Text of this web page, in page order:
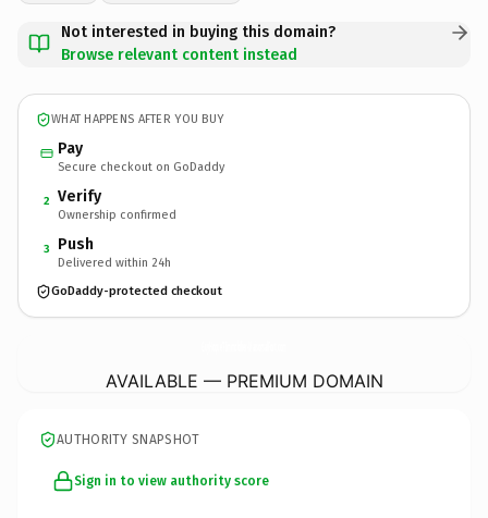
Not interested in buying this domain?
Browse relevant content instead
WHAT HAPPENS AFTER YOU BUY
Pay
Secure checkout on GoDaddy
2 Verify
Ownership confirmed
3 Push
Delivered within 24h
GoDaddy-protected checkout
AVAILABLE — PREMIUM DOMAIN
AUTHORITY SNAPSHOT
Sign in to view authority score